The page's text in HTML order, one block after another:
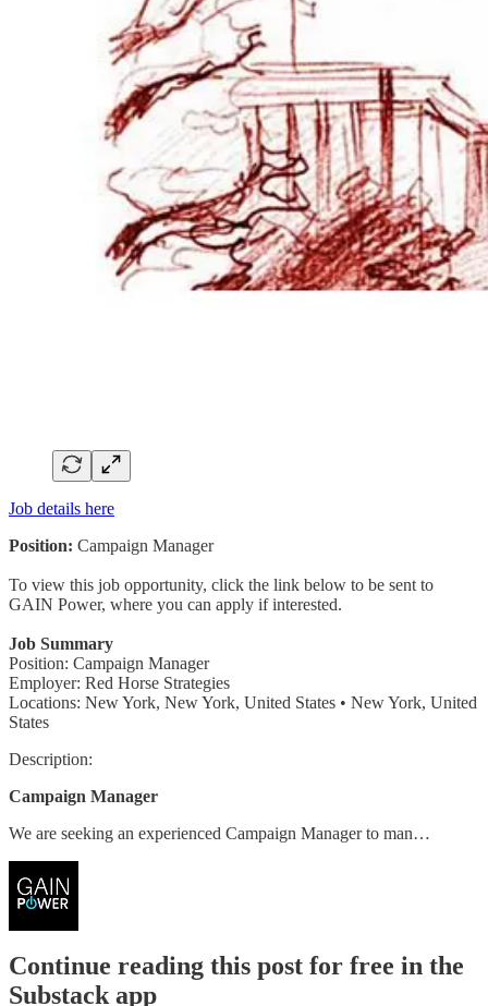
Job details here
Position: Campaign Manager
To view this job opportunity, click the link below to be sent to
GAIN Power, where you can apply if interested.
Job Summary
Position: Campaign Manager
Employer: Red Horse Strategies
Locations: New York, New York, United States • New York, United
States
Description:
Campaign Manager
We are seeking an experienced Campaign Manager to man…
Continue reading this post for free in the
Substack app